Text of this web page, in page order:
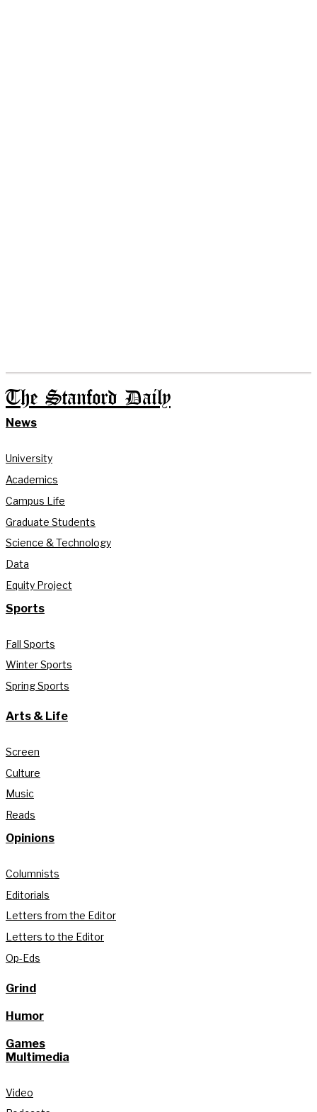
The Stanford Daily
News
University
Academics
Campus Life
Graduate Students
Science & Technology
Data
Equity Project
Sports
Fall Sports
Winter Sports
Spring Sports
Arts & Life
Screen
Culture
Music
Reads
Opinions
Columnists
Editorials
Letters from the Editor
Letters to the Editor
Op-Eds
Grind
Humor
Games
Multimedia
Video